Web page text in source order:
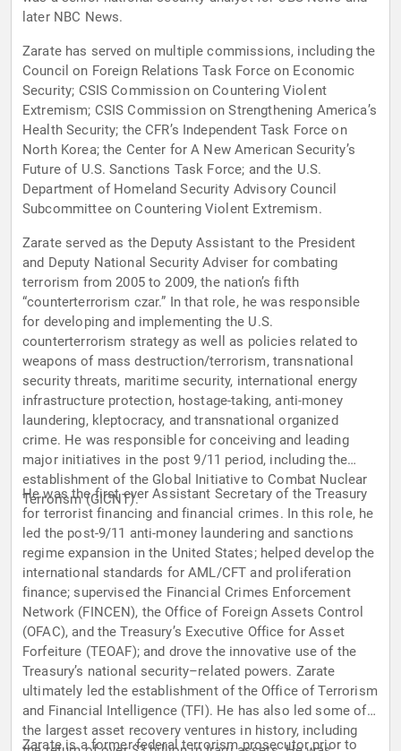
later NBC News.
Zarate has served on multiple commissions, including the
Council on Foreign Relations Task Force on Economic
Security; CSIS Commission on Countering Violent
Extremism; CSIS Commission on Strengthening America’s
Health Security; the CFR’s Independent Task Force on
North Korea; the Center for A New American Security’s
Future of U.S. Sanctions Task Force; and the U.S.
Department of Homeland Security Advisory Council
Subcommittee on Countering Violent Extremism.
Zarate served as the Deputy Assistant to the President
and Deputy National Security Adviser for combating
terrorism from 2005 to 2009, the nation’s fifth
“counterterrorism czar.” In that role, he was responsible
for developing and implementing the U.S.
counterterrorism strategy as well as policies related to
weapons of mass destruction/terrorism, transnational
security threats, maritime security, international energy
infrastructure protection, hostage-taking, anti-money
laundering, kleptocracy, and transnational organized
crime. He was responsible for conceiving and leading
major initiatives in the post 9/11 period, including the
establishment of the Global Initiative to Combat Nuclear
Terrorism (GICNT).
He was the first ever Assistant Secretary of the Treasury
for terrorist financing and financial crimes. In this role, he
led the post-9/11 anti-money laundering and sanctions
regime expansion in the United States; helped develop the
international standards for AML/CFT and proliferation
finance; supervised the Financial Crimes Enforcement
Network (FINCEN), the Office of Foreign Assets Control
(OFAC), and the Treasury’s Executive Office for Asset
Forfeiture (TEOAF); and drove the innovative use of the
Treasury’s national security–related powers. Zarate
ultimately led the establishment of the Office of Terrorism
and Financial Intelligence (TFI). He has also led some of
the largest asset recovery ventures in history, including
Zarate is a former federal terrorism prosecutor prior to